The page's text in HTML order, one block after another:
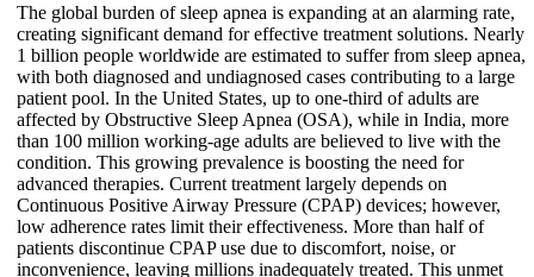
The global burden of sleep apnea is expanding at an alarming rate,
creating significant demand for effective treatment solutions. Nearly
1 billion people worldwide are estimated to suffer from sleep apnea,
with both diagnosed and undiagnosed cases contributing to a large
patient pool. In the United States, up to one-third of adults are
affected by Obstructive Sleep Apnea (OSA), while in India, more
than 100 million working-age adults are believed to live with the
condition. This growing prevalence is boosting the need for
advanced therapies. Current treatment largely depends on
Continuous Positive Airway Pressure (CPAP) devices; however,
low adherence rates limit their effectiveness. More than half of
patients discontinue CPAP use due to discomfort, noise, or
inconvenience, leaving millions inadequately treated. This unmet